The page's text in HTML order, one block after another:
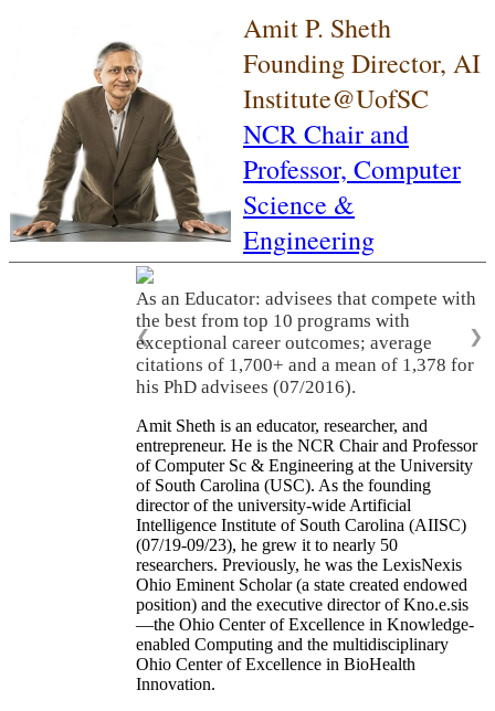
Amit P. Sheth
Founding Director, AI
Institute@UofSC
NCR Chair and
Professor, Computer
Science &
Engineering
As an Educator: advisees that compete with
the best from top 10 programs with
exceptional career outcomes; average
citations of 1,700+ and a mean of 1,378 for
his PhD advisees (07/2016).
❮ ❯
Amit Sheth is an educator, researcher, and
entrepreneur. He is the NCR Chair and Professor
of Computer Sc & Engineering at the University
of South Carolina (USC). As the founding
director of the university-wide Artificial
Intelligence Institute of South Carolina (AIISC)
(07/19-09/23), he grew it to nearly 50
researchers. Previously, he was the LexisNexis
Ohio Eminent Scholar (a state created endowed
position) and the executive director of Kno.e.sis
—the Ohio Center of Excellence in Knowledge-
enabled Computing and the multidisciplinary
Ohio Center of Excellence in BioHealth
Innovation.